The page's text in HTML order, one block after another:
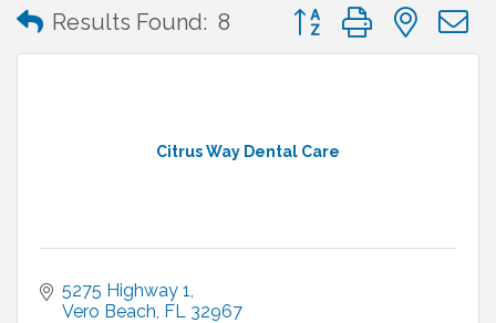
Results Found: 8 Button group with
Citrus Way Dental Care
5275 Highway 1
Vero Beach FL 32967